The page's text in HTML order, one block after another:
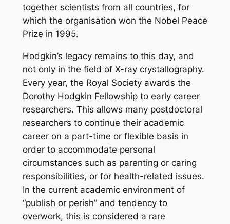
together scientists from all countries, for
which the organisation won the Nobel Peace
Prize in 1995.
Hodgkin’s legacy remains to this day, and
not only in the field of X-ray crystallography.
Every year, the Royal Society awards the
Dorothy Hodgkin Fellowship to early career
researchers. This allows many postdoctoral
researchers to continue their academic
career on a part-time or flexible basis in
order to accommodate personal
circumstances such as parenting or caring
responsibilities, or for health-related issues.
In the current academic environment of
“publish or perish” and tendency to
overwork, this is considered a rare